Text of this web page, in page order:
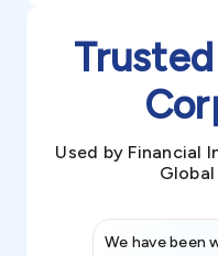
Used by Financial
We have been